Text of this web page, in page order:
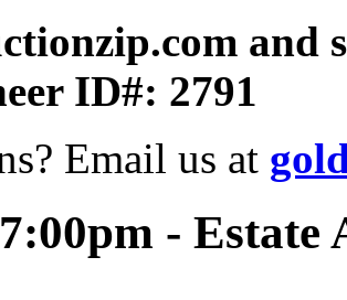
and
ID#: 2791
Email us at
7:00pm - Estate